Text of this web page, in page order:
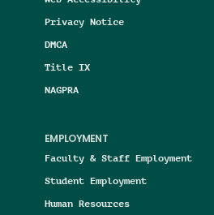
Privacy Notice
DMCA
Title IX
NAGPRA
EMPLOYMENT
Faculty & Staff Employment
Student Employment
Human Resources